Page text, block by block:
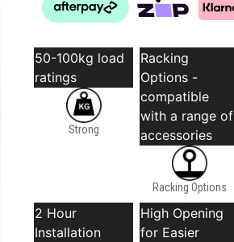
50-100kg load
ratings
Strong
Racking
Options -
compatible
with a range of
accessories
Racking Options
2 Hour
Installation
High Opening
for Easier